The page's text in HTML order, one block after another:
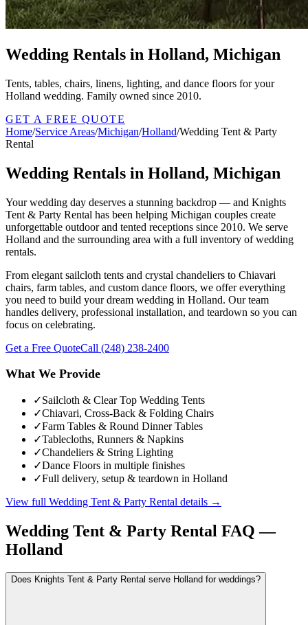
Wedding Rentals in Holland, Michigan
Tents, tables, chairs, linens, lighting, and dance floors for your
Holland wedding. Family owned since 2010.
GET A FREE QUOTE
Home/Service Areas/Michigan/Holland/Wedding Tent & Party
Rental
Wedding Rentals in Holland, Michigan
Your wedding day deserves a stunning backdrop — and Knights
Tent & Party Rental has been helping Michigan couples create
unforgettable outdoor and tented receptions since 2010. We serve
Holland and the surrounding area with a full inventory of wedding
rentals.
From elegant sailcloth tents and crystal chandeliers to Chiavari
chairs, farm tables, and custom dance floors, we offer everything
you need to build your dream wedding in Holland. Our team
handles delivery, professional installation, and teardown so you can
focus on celebrating.
Get a Free QuoteCall (248) 238-2400
What We Provide
✓Sailcloth & Clear Top Wedding Tents
✓Chiavari, Cross-Back & Folding Chairs
✓Farm Tables & Round Dinner Tables
✓Tablecloths, Runners & Napkins
✓Chandeliers & String Lighting
✓Dance Floors in multiple finishes
✓Full delivery, setup & teardown in Holland
View full Wedding Tent & Party Rental details →
Wedding Tent & Party Rental FAQ —
Holland
Does Knights Tent & Party Rental serve Holland for weddings?